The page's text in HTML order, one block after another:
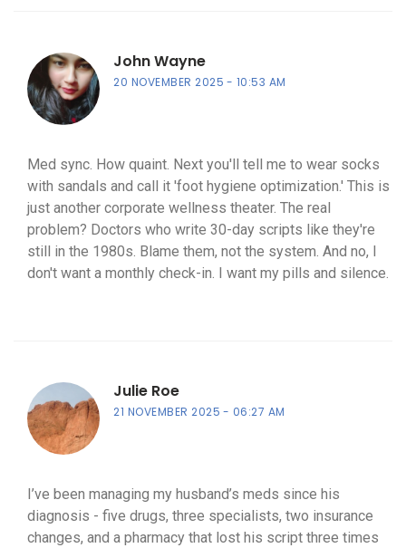
John Wayne
20 NOVEMBER 2025 10:53 AM
Med sync. How quaint. Next you'll tell me to wear socks
with sandals and call it 'foot hygiene optimization.' This is
just another corporate wellness theater. The real
problem? Doctors who write 30-day scripts like they're
still in the 1980s. Blame them, not the system. And no, I
don't want a monthly check-in. I want my pills and silence.
Julie Roe
21 NOVEMBER 2025 06:27 AM
I’ve been managing my husband’s meds since his
diagnosis - five drugs, three specialists, two insurance
changes, and a pharmacy that lost his script three times